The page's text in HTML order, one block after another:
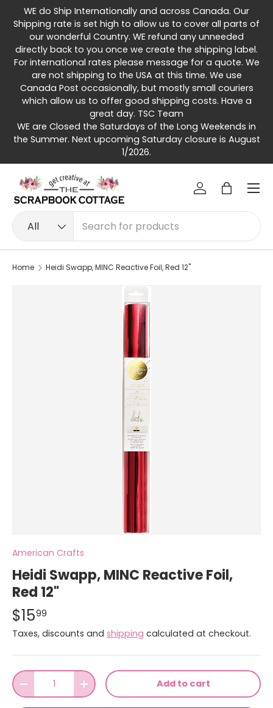
Skip to content
WE do Ship Internationally and across Canada. Our
Shipping rate is set high to allow us to cover all parts of
our wonderful Country. WE refund any unneeded
directly back to you once we create the shipping label.
For international rates please message for a quote. We
are not shipping to the USA at this time. We use
Canada Post occasionally, but mostly small couriers
which allow us to offer good shipping costs. Have a
great day. TSC Team
WE are Closed the Saturdays of the Long Weekends in
the Summer. Next upcoming Saturday closure is August
1/2026.
Search
Product type
All
Log inBag
Menu
Home Heidi Swapp, MINC Reactive Foil, Red 12"
American Crafts
Heidi Swapp, MINC Reactive Foil,
Red 12"
$1599
Taxes, discounts and shipping calculated at checkout.
Qty
-
+ Add to cart